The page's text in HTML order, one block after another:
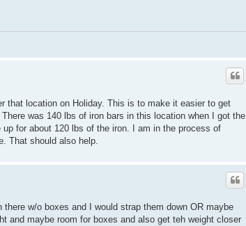
that location on Holiday. This is to make it easier to get
was 140 lbs of iron bars in this location when I got the
for about 120 lbs of the iron. I am in the process of
That should also help.
w/o boxes and I would strap them down OR maybe
and maybe room for boxes and also get teh weight closer